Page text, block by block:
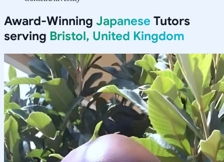
Award-Winning Japanese Tutors
serving Bristol, United Kingdom